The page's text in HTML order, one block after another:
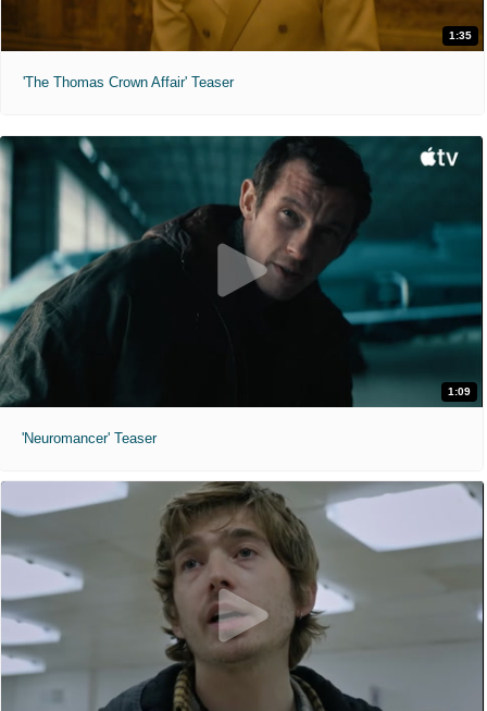
1:35
'The Thomas Crown Affair' Teaser
1:09
'Neuromancer' Teaser